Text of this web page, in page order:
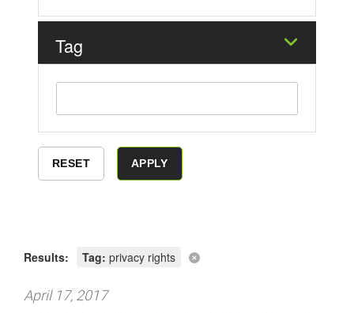
Tag
Results: Tag: privacy rights
April 17, 2017